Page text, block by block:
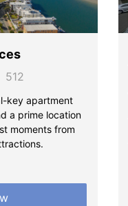
512
key apartment
a prime location
moments from